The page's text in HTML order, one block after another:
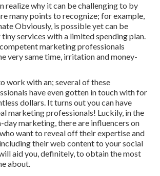
realize why it can be challenging to by
many points to recognize; for example,
Obviously, is possible yet can be
services with a limited spending plan.
marketing professionals
very same time, irritation and money-
work with an; several of these
have even gotten in touch with for
dollars. It turns out you can have
marketing professionals! Luckily, in the
marketing, there are influencers on
want to reveal off their expertise and
their web content to your social
aid you, definitely, to obtain the most
about.